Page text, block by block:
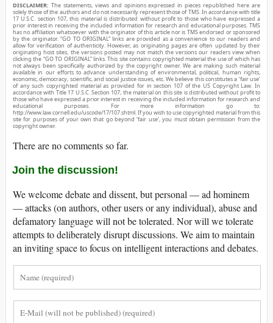
DISCLAIMER: The statements, views and opinions expressed in pieces republished here are
solely those of the authors and do not necessarily represent those of TMS. In accordance with title
17 U.S.C. section 107, this material is distributed without profit to those who have expressed a
prior interest in receiving the included information for research and educational purposes. TMS
has no affiliation whatsoever with the originator of this article nor is TMS endorsed or sponsored
by the originator. “GO TO ORIGINAL” links are provided as a convenience to our readers and
allow for verification of authenticity. However, as originating pages are often updated by their
originating host sites, the versions posted may not match the versions our readers view when
clicking the “GO TO ORIGINAL” links. This site contains copyrighted material the use of which has
not always been specifically authorized by the copyright owner. We are making such material
available in our efforts to advance understanding of environmental, political, human rights,
economic, democracy, scientific, and social justice issues, etc. We believe this constitutes a ‘fair use’
of any such copyrighted material as provided for in section 107 of the US Copyright Law. In
accordance with Title 17 U.S.C. Section 107, the material on this site is distributed without profit to
those who have expressed a prior interest in receiving the included information for research and
educational purposes. For more information go to:
http://www.law.cornell.edu/uscode/17/107.shtml. If you wish to use copyrighted material from this
site for purposes of your own that go beyond ‘fair use’, you must obtain permission from the
copyright owner.
There are no comments so far.
Join the discussion!
We welcome debate and dissent, but personal — ad hominem
— attacks (on authors, other users or any individual), abuse and
defamatory language will not be tolerated. Nor will we tolerate
attempts to deliberately disrupt discussions. We aim to maintain
an inviting space to focus on intelligent interactions and debates.